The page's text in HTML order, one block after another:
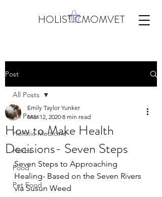
HOLISTICMOMVET
Post
All Posts
Holistic Medicine
Herbs
Food
Pet Food
All Posts
How to Make Health
Decisions- Seven Steps
Emily Taylor Yunker
Mar 12, 2020 8 min read
Seven Steps to Approaching
Healing- Based on the Seven Rivers
via Susun Weed